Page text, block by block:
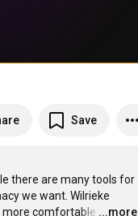
Save
there are many tools for
we want. Wilrieke
more comfortable …
...more